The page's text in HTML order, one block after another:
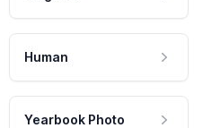
Human
Yearbook Photo